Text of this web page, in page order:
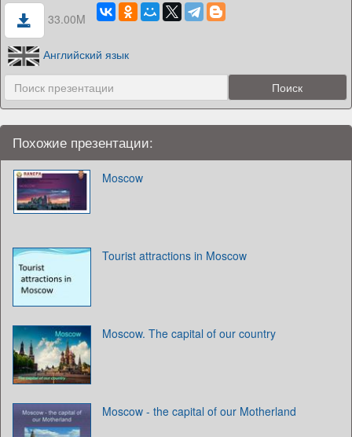
33.00M
Английский язык
Похожие презентации:
Moscow
Tourist attractions in Moscow
Moscow. The capital of our country
Moscow - the capital of our Motherland